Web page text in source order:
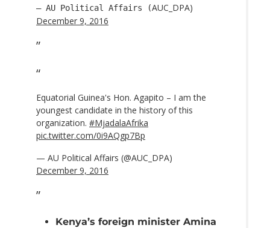
— AU Political Affairs (AUC_DPA)
December 9, 2016
Equatorial Guinea's Hon. Agapito – I am the
youngest candidate in the history of this
organization. #MjadalaAfrika
pic.twitter.com/0i9AQgp7Bp
— AU Political Affairs (@AUC_DPA)
December 9, 2016
Kenya’s foreign minister Amina